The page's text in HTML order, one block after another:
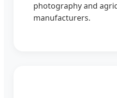
photography and
manufacturers.